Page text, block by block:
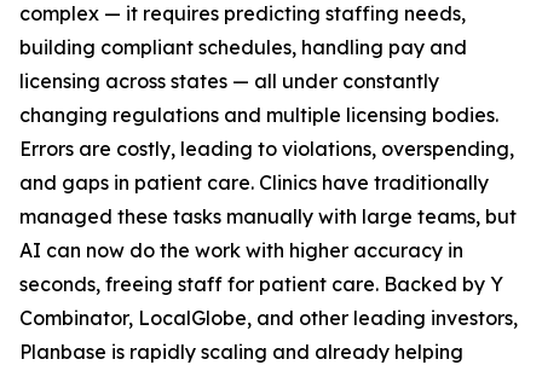
complex — it requires predicting staffing needs,
building compliant schedules, handling pay and
licensing across states — all under constantly
changing regulations and multiple licensing bodies.
Errors are costly, leading to violations, overspending,
and gaps in patient care. Clinics have traditionally
managed these tasks manually with large teams, but
AI can now do the work with higher accuracy in
seconds, freeing staff for patient care. Backed by Y
Combinator, LocalGlobe, and other leading investors,
Planbase is rapidly scaling and already helping